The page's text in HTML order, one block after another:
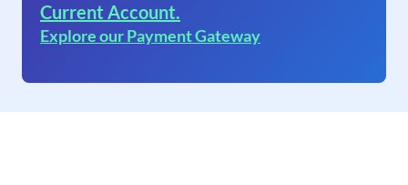
Current Account.
Explore our Payment Gateway